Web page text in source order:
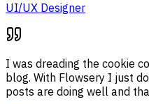
UI/UX Designer
I was dreading the cookie
blog. With Flowsery I just
posts are doing well and